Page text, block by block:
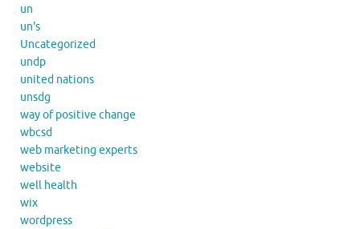
un
un's
Uncategorized
undp
united nations
unsdg
way of positive change
wbcsd
web marketing experts
website
well health
wix
wordpress